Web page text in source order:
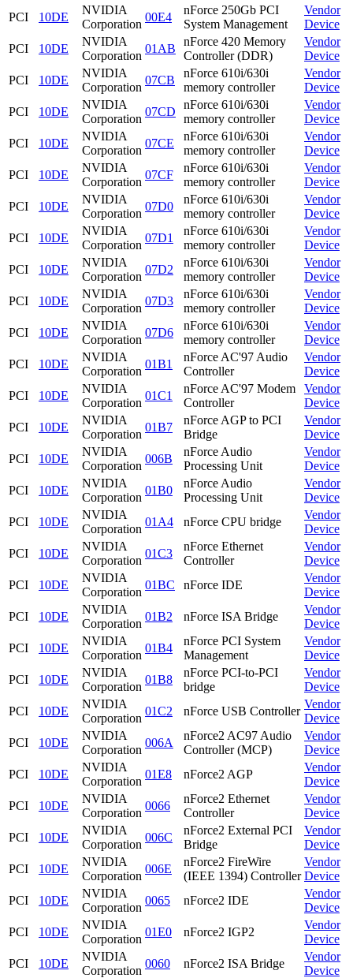
PCI
10DE
NVIDIA
Corporation
00E4
nForce 250Gb PCI
System Management
Vendor
Device
PCI
10DE
NVIDIA
Corporation
01AB
nForce 420 Memory
Controller (DDR)
Vendor
Device
PCI
10DE
NVIDIA
Corporation
07CB
nForce 610i/630i
memory controller
Vendor
Device
PCI
10DE
NVIDIA
Corporation
07CD
nForce 610i/630i
memory controller
Vendor
Device
PCI
10DE
NVIDIA
Corporation
07CE
nForce 610i/630i
memory controller
Vendor
Device
PCI
10DE
NVIDIA
Corporation
07CF
nForce 610i/630i
memory controller
Vendor
Device
PCI
10DE
NVIDIA
Corporation
07D0
nForce 610i/630i
memory controller
Vendor
Device
PCI
10DE
NVIDIA
Corporation
07D1
nForce 610i/630i
memory controller
Vendor
Device
PCI
10DE
NVIDIA
Corporation
07D2
nForce 610i/630i
memory controller
Vendor
Device
PCI
10DE
NVIDIA
Corporation
07D3
nForce 610i/630i
memory controller
Vendor
Device
PCI
10DE
NVIDIA
Corporation
07D6
nForce 610i/630i
memory controller
Vendor
Device
PCI
10DE
NVIDIA
Corporation
01B1
nForce AC'97 Audio
Controller
Vendor
Device
PCI
10DE
NVIDIA
Corporation
01C1
nForce AC'97 Modem
Controller
Vendor
Device
PCI
10DE
NVIDIA
Corporation
01B7
nForce AGP to PCI
Bridge
Vendor
Device
PCI
10DE
NVIDIA
Corporation
006B
nForce Audio
Processing Unit
Vendor
Device
PCI
10DE
NVIDIA
Corporation
01B0
nForce Audio
Processing Unit
Vendor
Device
PCI
10DE
NVIDIA
Corporation
01A4 nForce CPU bridge
Vendor
Device
PCI
10DE
NVIDIA
Corporation
01C3
nForce Ethernet
Controller
Vendor
Device
PCI
10DE
NVIDIA
Corporation
01BC nForce IDE
Vendor
Device
PCI
10DE
NVIDIA
Corporation
01B2 nForce ISA Bridge
Vendor
Device
PCI
10DE
NVIDIA
Corporation
01B4
nForce PCI System
Management
Vendor
Device
PCI
10DE
NVIDIA
Corporation
01B8
nForce PCI-to-PCI
bridge
Vendor
Device
PCI
10DE
NVIDIA
Corporation
01C2 nForce USB Controller
Vendor
Device
PCI
10DE
NVIDIA
Corporation
006A
nForce2 AC97 Audio
Controller (MCP)
Vendor
Device
PCI
10DE
NVIDIA
Corporation
01E8 nForce2 AGP
Vendor
Device
PCI
10DE
NVIDIA
Corporation
0066
nForce2 Ethernet
Controller
Vendor
Device
PCI
10DE
NVIDIA
Corporation
006C
nForce2 External PCI
Bridge
Vendor
Device
PCI
10DE
NVIDIA
Corporation
006E
nForce2 FireWire
(IEEE 1394) Controller
Vendor
Device
PCI
10DE
NVIDIA
Corporation
0065 nForce2 IDE
Vendor
Device
PCI
10DE
NVIDIA
Corporation
01E0 nForce2 IGP2
Vendor
Device
PCI
10DE
NVIDIA
Corporation
0060 nForce2 ISA Bridge
Vendor
Device